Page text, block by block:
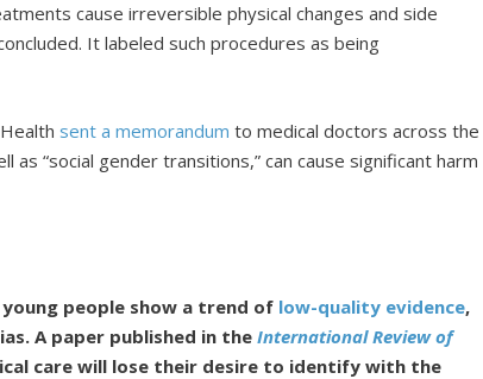
cause irreversible physical changes and side
It labeled such procedures as being
sent a memorandum to medical doctors across the
as “social gender transitions,” can cause significant harm
people show a trend of low-quality evidence,
A paper published in theInternational Review of
care will lose their desire to identify with the